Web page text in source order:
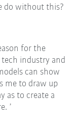
do without this?
for the
industry and
can show
me to draw up
as to create a